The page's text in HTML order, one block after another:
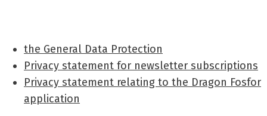
the General Data Protection
Privacy statement for newsletter subscriptions
Privacy statement relating to the Dragon Fosfor
application